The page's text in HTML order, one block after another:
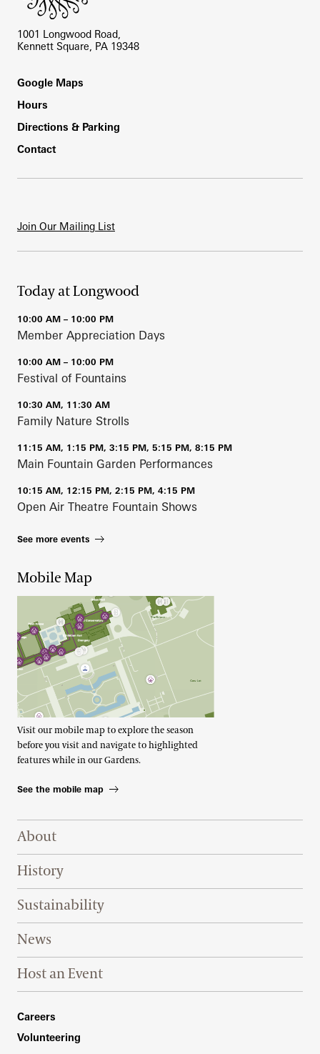
1001 Longwood Road,
Kennett Square, PA 19348
Footer
Google Maps
Hours
Directions & Parking
Contact
Join Our Mailing List
Today at Longwood
10:00 AM – 10:00 PM
Member Appreciation Days
10:00 AM – 10:00 PM
Festival of Fountains
10:30 AM, 11:30 AM
Family Nature Strolls
11:15 AM, 1:15 PM, 3:15 PM, 5:15 PM, 8:15 PM
Main Fountain Garden Performances
10:15 AM, 12:15 PM, 2:15 PM, 4:15 PM
Open Air Theatre Fountain Shows
See more events
Mobile Map
Visit our mobile map to explore the season
before you visit and navigate to highlighted
features while in our Gardens.
See the mobile map
Footer Right Top
About
History
Sustainability
News
Host an Event
Footer Right Bottom
Careers
Volunteering